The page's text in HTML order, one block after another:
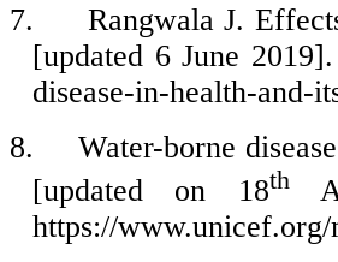
7.
Rangwala J.
[updated 6 June
disease-in-health-and-
8.
Water-borne
[updated on 18th
https://